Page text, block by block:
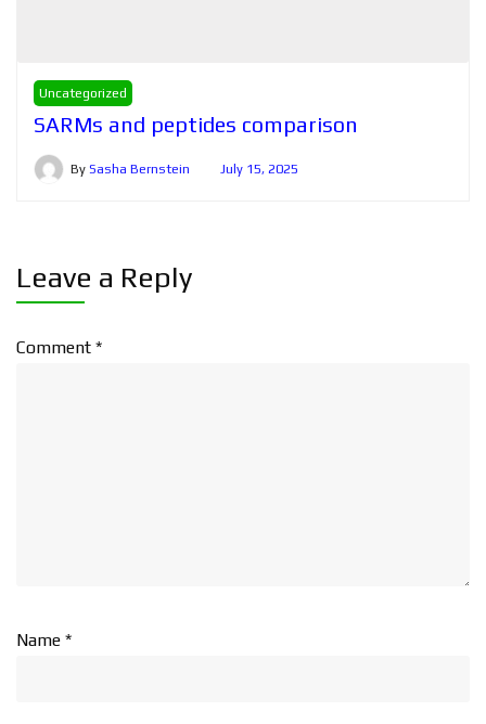
Uncategorized
SARMs and peptides comparison
By Sasha Bernstein July 15, 2025
Leave a Reply
Comment *
Name *